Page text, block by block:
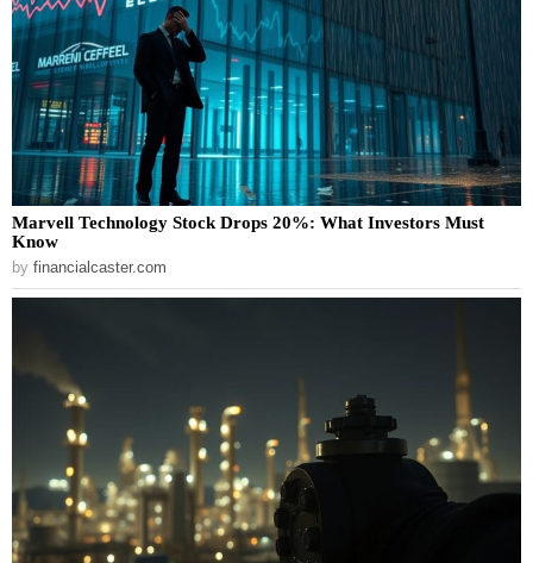
Marvell Technology Stock Drops 20%: What Investors Must
Know
by financialcaster.com